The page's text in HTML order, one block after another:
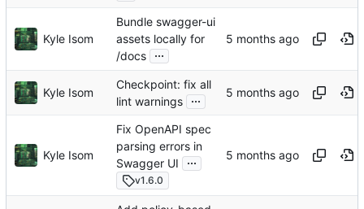
Kyle Isom
Bundle swagger-ui
assets locally for
/docs ...
Kyle Isom
Checkpoint: fix all
lint warnings ...
Kyle Isom
Fix OpenAPI spec
parsing errors in
Swagger UI
...
v1.6.0